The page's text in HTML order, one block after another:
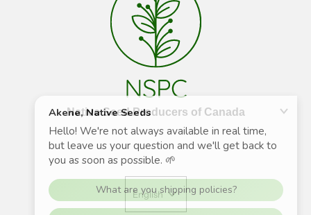
Native Seed Producers of Canada
English